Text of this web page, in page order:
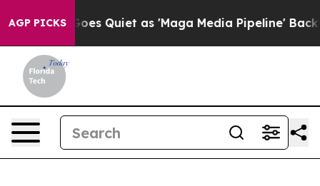
AGP PICKS
Quiet as 'Maga Media Pipeline' Backfires Amid